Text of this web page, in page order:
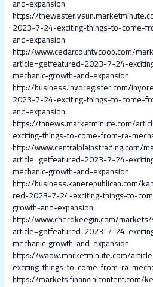
and-expansion
https://
2023-7-24-exciting-things-to-come-
and-expansion
http://www.cedarcountycoop.com/
article=getfeatured-2023-7-24-
mechanic-growth-and-expansion
http://business.inyoregister.com/
2023-7-24-exciting-things-to-come-
and-expansion
https://thnews.marketminute.com/
exciting-things-to-come-from-ra-
http://www.centralplainstrading.com/
article=getfeatured-2023-7-24-
mechanic-growth-and-expansion
http://business.kanerepublican.com/
red-2023-7-24-exciting-things-to-
growth-and-expansion
http://www.cherokeegin.com/markets/
article=getfeatured-2023-7-24-
mechanic-growth-and-expansion
https://waow.marketminute.com/
exciting-things-to-come-from-ra-
https://markets.financialcontent.com/